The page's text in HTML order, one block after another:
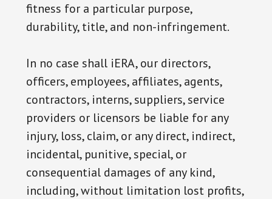
fitness for a particular purpose,
durability, title, and non-infringement.
In no case shall iERA, our directors,
officers, employees, affiliates, agents,
contractors, interns, suppliers, service
providers or licensors be liable for any
injury, loss, claim, or any direct, indirect,
incidental, punitive, special, or
consequential damages of any kind,
including, without limitation lost profits,